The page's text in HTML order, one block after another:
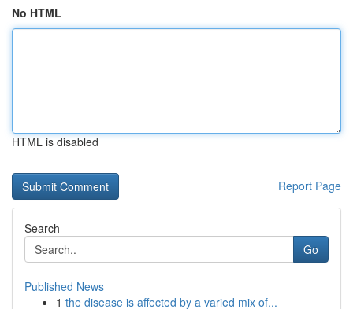
No HTML
HTML is disabled
Report Page
Search
Go
Published News
1 the disease is affected by a varied mix of...